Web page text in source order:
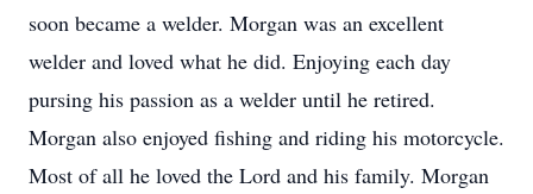
soon became a welder. Morgan was an excellent
welder and loved what he did. Enjoying each day
pursing his passion as a welder until he retired.
Morgan also enjoyed fishing and riding his motorcycle.
Most of all he loved the Lord and his family. Morgan